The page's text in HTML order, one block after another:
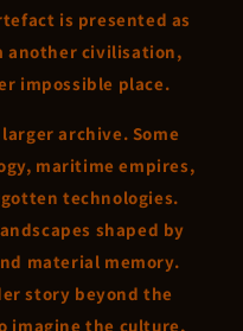
is presented as
another civilisation,
impossible place.
archive. Some
maritime empires,
technologies.
shaped by
material memory.
story beyond the
imagine the culture,